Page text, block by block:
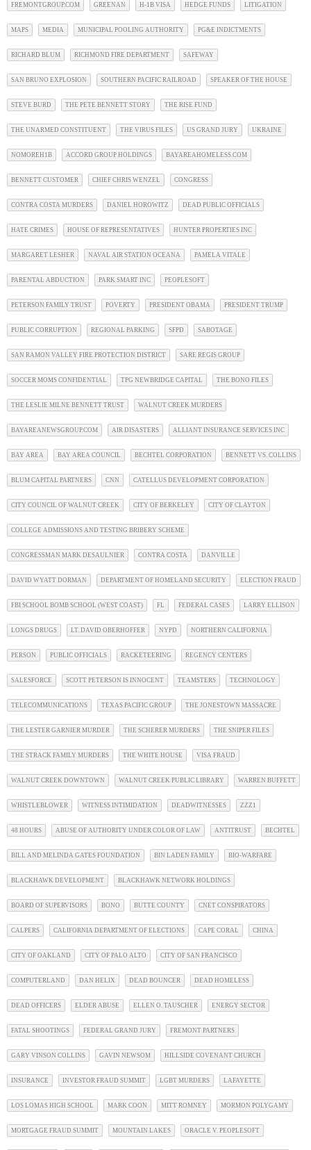
FREMONTGROUP.COM GREENAN H-1B VISA HEDGE FUNDS LITIGATION
MAPS MEDIA MUNICIPAL POOLING AUTHORITY PG&E INDICTMENTS
RICHARD BLUM RICHMOND FIRE DEPARTMENT SAFEWAY
SAN BRUNO EXPLOSION SOUTHERN PACIFIC RAILROAD SPEAKER OF THE HOUSE
STEVE BURD THE PETE BENNETT STORY THE RISE FUND
THE UNARMED CONSTITUENT THE VIRUS FILES US GRAND JURY UKRAINE
NOMOREH1B ACCORD GROUP HOLDINGS BAYAREAHOMELESS.COM
BENNETT CUSTOMER CHIEF CHRIS WENZEL CONGRESS
CONTRA COSTA MURDERS DANIEL HOROWITZ DEAD PUBLIC OFFICIALS
HATE CRIMES HOUSE OF REPRESENTATIVES HUNTER PROPERTIES INC
MARGARET LESHER NAVAL AIR STATION OCEANA PAMELA VITALE
PARENTAL ABDUCTION PARK SMART INC PEOPLESOFT
PETERSON FAMILY TRUST POVERTY PRESIDENT OBAMA PRESIDENT TRUMP
PUBLIC CORRUPTION REGIONAL PARKING SFPD SABOTAGE
SAN RAMON VALLEY FIRE PROTECTION DISTRICT SARE REGIS GROUP
SOCCER MOMS CONFIDENTIAL TPG NEWBRIDGE CAPITAL THE BONO FILES
THE LESLIE MILNE BENNETT TRUST WALNUT CREEK MURDERS
BAYAREANEWSGROUP.COM AIR DISASTERS ALLIANT INSURANCE SERVICES INC
BAY AREA BAY AREA COUNCIL BECHTEL CORPORATION BENNETT VS. COLLINS
BLUM CAPITAL PARTNERS CNN CATELLUS DEVELOPMENT CORPORATION
CITY COUNCIL OF WALNUT CREEK CITY OF BERKELEY CITY OF CLAYTON
COLLEGE ADMISSIONS AND TESTING BRIBERY SCHEME
CONGRESSMAN MARK DESAULNIER CONTRA COSTA DANVILLE
DAVID WYATT DORMAN DEPARTMENT OF HOMELAND SECURITY ELECTION FRAUD
FBI SCHOOL BOMB SCHOOL (WEST COAST) FL FEDERAL CASES LARRY ELLISON
LONGS DRUGS LT. DAVID OBERHOFFER NYPD NORTHERN CALIFORNIA
PERSON PUBLIC OFFICIALS RACKETEERING REGENCY CENTERS
SALESFORCE SCOTT PETERSON IS INNOCENT TEAMSTERS TECHNOLOGY
TELECOMMUNICATIONS TEXAS PACIFIC GROUP THE JONESTOWN MASSACRE
THE LESTER GARNIER MURDER THE SCHERER MURDERS THE SNIPER FILES
THE STRACK FAMILY MURDERS THE WHITE HOUSE VISA FRAUD
WALNUT CREEK DOWNTOWN WALNUT CREEK PUBLIC LIBRARY WARREN BUFFETT
WHISTLEBLOWER WITNESS INTIMIDATION DEADWITNESSES ZZZ1
48 HOURS ABUSE OF AUTHORITY UNDER COLOR OF LAW ANTITRUST BECHTEL
BILL AND MELINDA GATES FOUNDATION BIN LADEN FAMILY BIO-WARFARE
BLACKHAWK DEVELOPMENT BLACKHAWK NETWORK HOLDINGS
BOARD OF SUPERVISORS BONO BUTTE COUNTY CNET CONSPIRATORS
CALPERS CALIFORNIA DEPARTMENT OF ELECTIONS CAPE CORAL CHINA
CITY OF OAKLAND CITY OF PALO ALTO CITY OF SAN FRANCISCO
COMPUTERLAND DAN HELIX DEAD BOUNCER DEAD HOMELESS
DEAD OFFICERS ELDER ABUSE ELLEN O. TAUSCHER ENERGY SECTOR
FATAL SHOOTINGS FEDERAL GRAND JURY FREMONT PARTNERS
GARY VINSON COLLINS GAVIN NEWSOM HILLSIDE COVENANT CHURCH
INSURANCE INVESTOR FRAUD SUMMIT LGBT MURDERS LAFAYETTE
LOS LOMAS HIGH SCHOOL MARK COON MITT ROMNEY MORMON POLYGAMY
MORTGAGE FRAUD SUMMIT MOUNTAIN LAKES ORACLE V. PEOPLESOFT